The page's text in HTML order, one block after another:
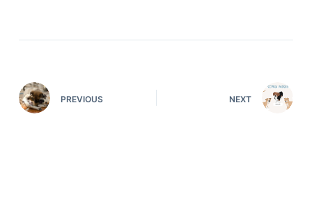
PREVIOUS NEXT